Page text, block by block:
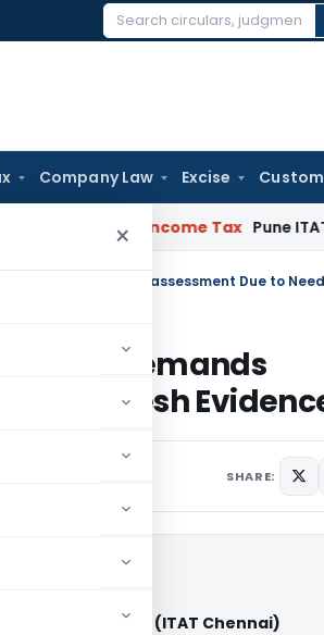
Search
Company Law Excise
×
Income Tax Pune ITAT
& Remands
for Fresh
SHARE:
Muniraj Vs ITO (ITAT Chennai)